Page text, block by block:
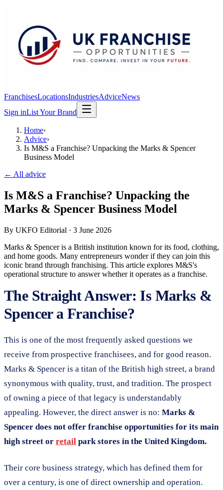
FranchisesLocationsIndustriesAdviceNews
Sign inList Your Brand
Home›
Advice›
Is M&S a Franchise? Unpacking the Marks & Spencer
Business Model
← All advice
Is M&S a Franchise? Unpacking the
Marks & Spencer Business Model
By UKFO Editorial · 3 June 2026
Marks & Spencer is a British institution known for its food, clothing,
and home goods. Many entrepreneurs wonder if they can join this
iconic brand through franchising. This article explores M&S's
operational structure to answer whether it operates as a franchise.
The Straight Answer: Is Marks &
Spencer a Franchise?
This is one of the most frequently asked questions we
receive from prospective franchisees, and for good reason.
Marks & Spencer is a titan of the British high street, a brand
synonymous with quality, trust, and tradition. The prospect
of owning a piece of that legacy is understandably
appealing. However, the direct answer is no: Marks &
Spencer does not offer franchise opportunities for its main
high street or retail park stores in the United Kingdom.
Their core business strategy, which has defined them for
over a century, is one of direct ownership and operation.